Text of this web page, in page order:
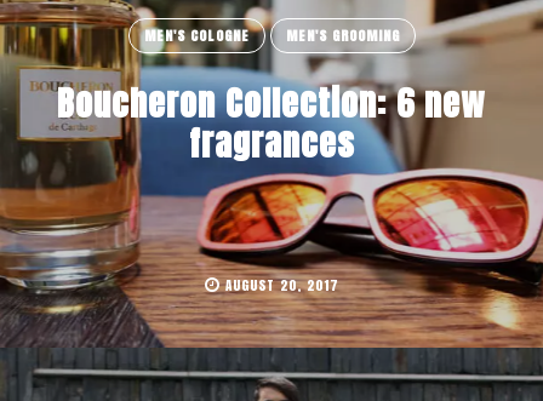
MEN'S COLOGNE MEN'S GROOMING
Boucheron Collection: 6 new
fragrances
AUGUST 20, 2017